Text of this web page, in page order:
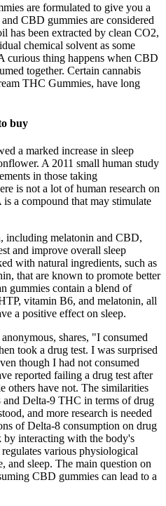
are formulated to give you a
CBD gummies are considered
has been extracted by clean CO2,
chemical solvent as some
curious thing happens when CBD
together. Certain cannabis
THC Gummies, have long
buy
a marked increase in sleep
A 2011 small human study
in those taking
is not a lot of human research on
a compound that may stimulate
including melatonin and CBD,
and improve overall sleep
with natural ingredients, such as
that are known to promote better
gummies contain a blend of
vitamin B6, and melatonin, all
a positive effect on sleep.
shares, "I consumed
took a drug test. I was surprised
though I had not consumed
reported failing a drug test after
others have not. The similarities
and Delta-9 THC in terms of drug
and more research is needed
of Delta-8 consumption on drug
interacting with the body's
various physiological
and sleep. The main question on
CBD gummies can lead to a